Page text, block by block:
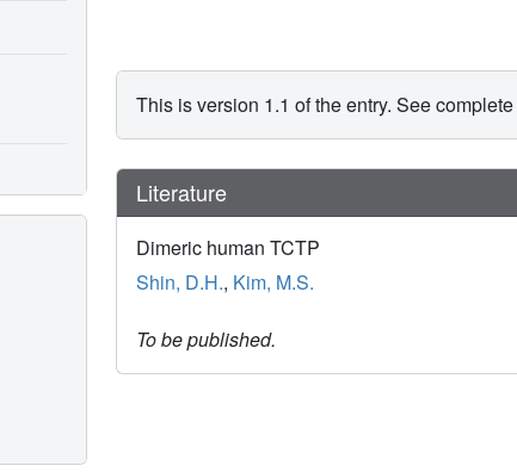
This is version 1.1 of the entry. See complete
Literature
Dimeric human TCTP
Shin, D.H., Kim, M.S.
To be published.